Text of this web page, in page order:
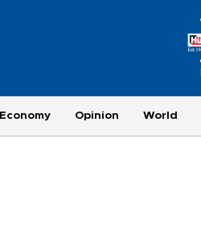
Economy Opinion World